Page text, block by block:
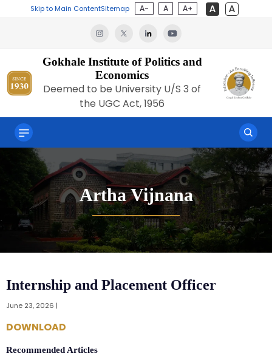
Skip to Main ContentSitemap A- A A+
Gokhale Institute of Politics and
Economics
Deemed to be University U/S 3 of
the UGC Act, 1956
Artha Vijnana
Internship and Placement Officer
June 23, 2026 |
DOWNLOAD
Recommended Articles